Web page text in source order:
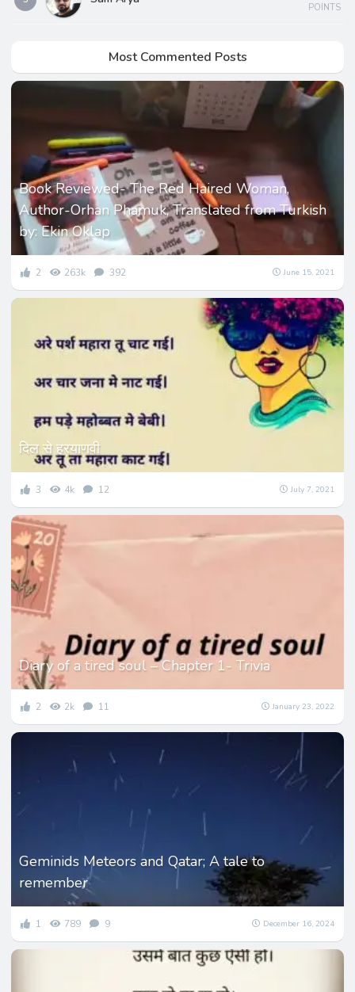
POINTS
Most Commented Posts
Book Reviewed- The Red Haired Woman,
Author-Orhan Phamuk, Translated from Turkish
by: Ekin Oklap
2 263k 392 June 15, 2021
दिल से हरयाणवी
3 4k 12 July 7, 2021
Diary of a tired soul – Chapter 1- Trivia
2 2k 11 January 23, 2022
Geminids Meteors and Qatar; A tale to
remember
1 789 9 December 16, 2024